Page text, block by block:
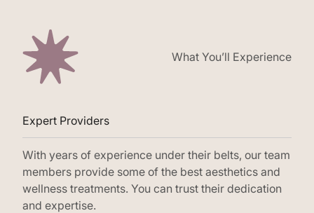
What You’ll Experience
Expert Providers
With years of experience under their belts, our team
members provide some of the best aesthetics and
wellness treatments. You can trust their dedication
and expertise.